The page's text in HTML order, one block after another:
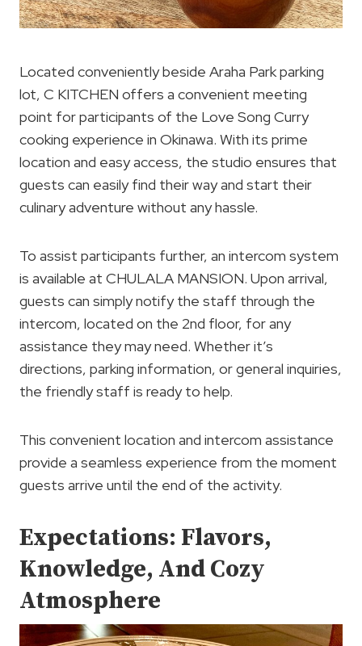
Located conveniently beside Araha Park parking
lot, C KITCHEN offers a convenient meeting
point for participants of the Love Song Curry
cooking experience in Okinawa. With its prime
location and easy access, the studio ensures that
guests can easily find their way and start their
culinary adventure without any hassle.
To assist participants further, an intercom system
is available at CHULALA MANSION. Upon arrival,
guests can simply notify the staff through the
intercom, located on the 2nd floor, for any
assistance they may need. Whether it’s
directions, parking information, or general inquiries,
the friendly staff is ready to help.
This convenient location and intercom assistance
provide a seamless experience from the moment
guests arrive until the end of the activity.
Expectations: Flavors,
Knowledge, And Cozy
Atmosphere